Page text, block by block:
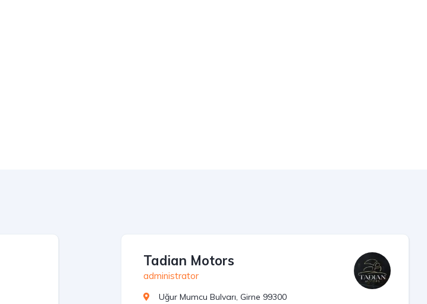
Tadian Motors
administrator
Uğur Mumcu Bulvarı, Girne 99300